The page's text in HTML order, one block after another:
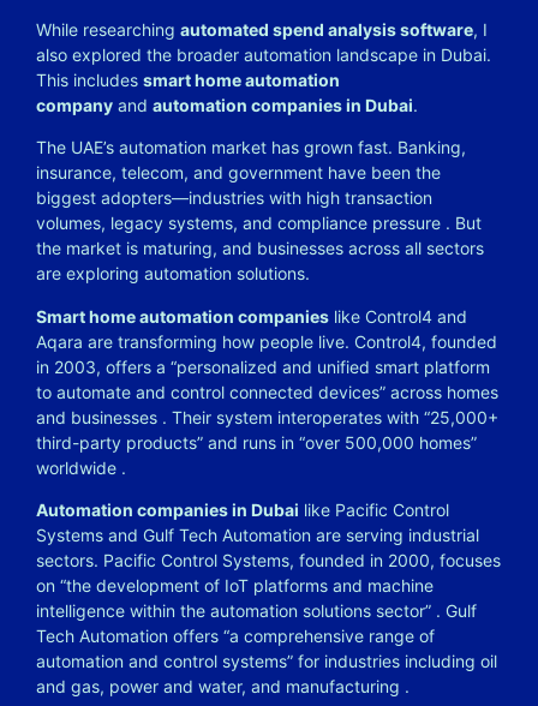
While researching automated spend analysis software, I
also explored the broader automation landscape in Dubai.
This includes smart home automation
company and automation companies in Dubai.
The UAE’s automation market has grown fast. Banking,
insurance, telecom, and government have been the
biggest adopters—industries with high transaction
volumes, legacy systems, and compliance pressure . But
the market is maturing, and businesses across all sectors
are exploring automation solutions.
Smart home automation companies like Control4 and
Aqara are transforming how people live. Control4, founded
in 2003, offers a “personalized and unified smart platform
to automate and control connected devices” across homes
and businesses . Their system interoperates with “25,000+
third-party products” and runs in “over 500,000 homes”
worldwide .
Automation companies in Dubai like Pacific Control
Systems and Gulf Tech Automation are serving industrial
sectors. Pacific Control Systems, founded in 2000, focuses
on “the development of IoT platforms and machine
intelligence within the automation solutions sector” . Gulf
Tech Automation offers “a comprehensive range of
automation and control systems” for industries including oil
and gas, power and water, and manufacturing .